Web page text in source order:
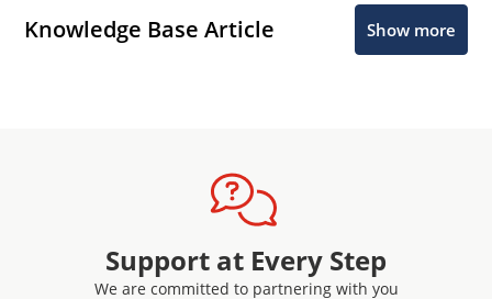
Knowledge Base Article Show more
Support at Every Step
We are committed to partnering with you